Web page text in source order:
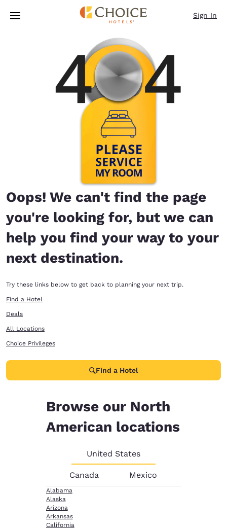
Skip To Main Content
Sign In
Oops! We can't find the page
you're looking for, but we can
help you find your way to your
next destination.
Try these links below to get back to planning your next trip.
Find a Hotel
Deals
All Locations
Choice Privileges
Find a Hotel
Browse our North
American locations
United States
Canada Mexico
Alabama
Alaska
Arizona
Arkansas
California